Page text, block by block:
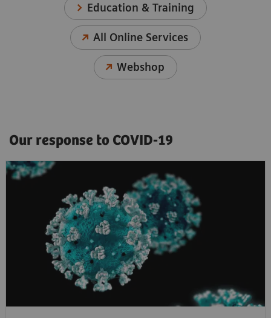
Education & Training
All Online Services
Webshop
Our response to COVID-19